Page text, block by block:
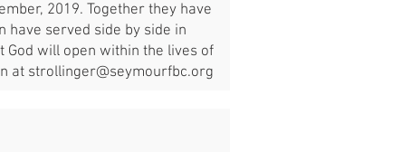
2019. Together they have
have served side by side in
will open within the lives of
at strollinger@seymourfbc.org